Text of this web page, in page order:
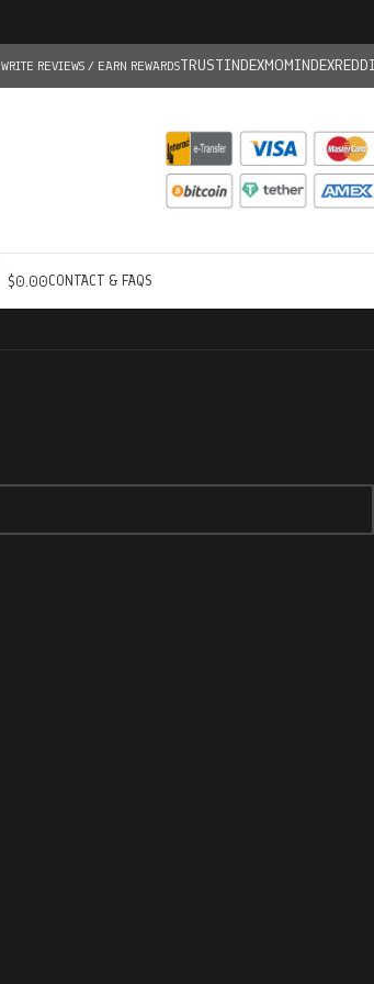
WRITE REVIEWS / EARN REWARDSTRUSTINDEXMOMINDEX
$0.00CONTACT & FAQS